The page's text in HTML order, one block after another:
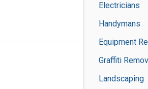
Electricians
Handymans
Graffiti
Landscaping